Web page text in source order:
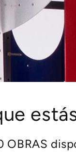
OBRAS